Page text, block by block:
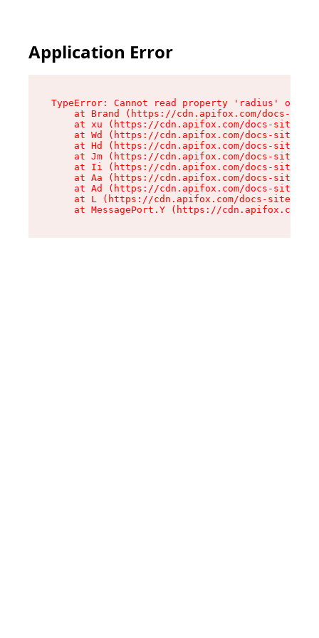
Application Error
TypeError: Cannot read property 'radius' of
at Brand (https://cdn.apifox.com/docs-
at xu (https://cdn.apifox.com/docs-site/
at Wd (https://cdn.apifox.com/docs-site/
at Hd (https://cdn.apifox.com/docs-site/
at Jm (https://cdn.apifox.com/docs-site/
at Ii (https://cdn.apifox.com/docs-site/
at Aa (https://cdn.apifox.com/docs-site/
at Ad (https://cdn.apifox.com/docs-site/
at L (https://cdn.apifox.com/docs-site/
at MessagePort.Y (https://cdn.apifox.com/